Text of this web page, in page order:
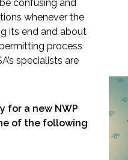
confusing and
whenever the
its end and about
process
specialists are
for a new NWP
of the following